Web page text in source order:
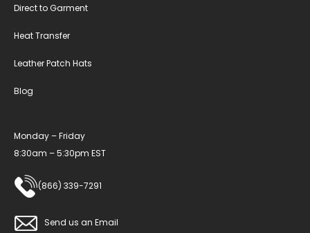
Direct to Garment
Heat Transfer
Leather Patch Hats
Blog
Monday – Friday
8:30am – 5:30pm EST
(866) 339-7291
Send us an Email